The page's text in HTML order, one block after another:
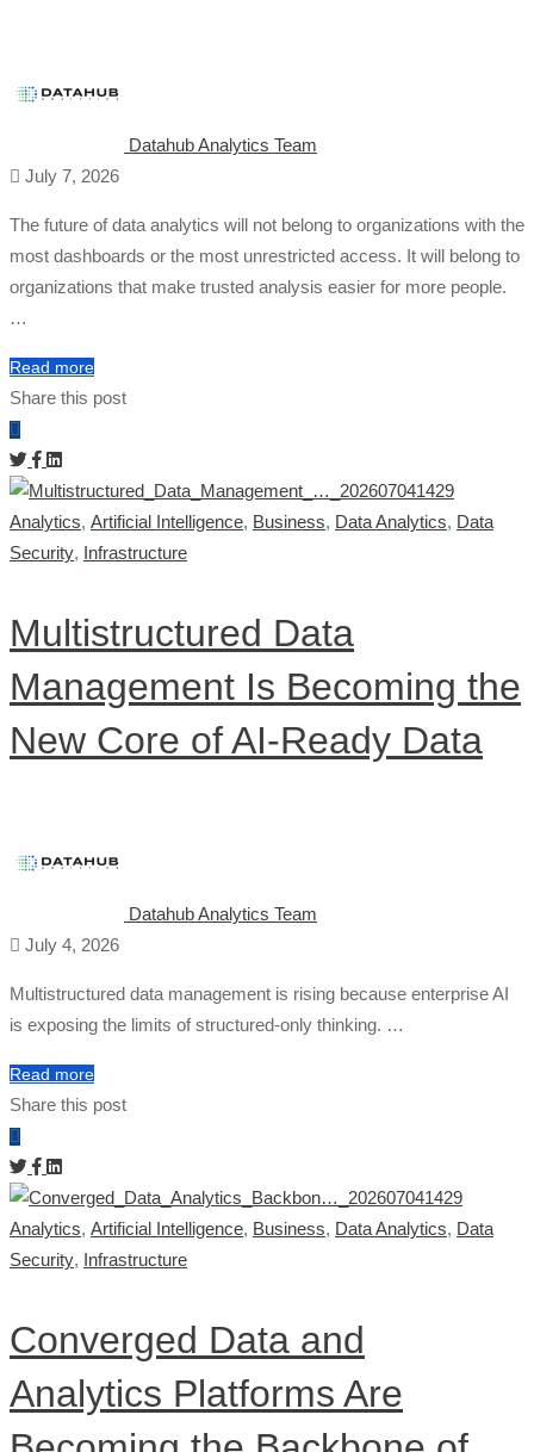
Datahub Analytics Team
July 7, 2026
The future of data analytics will not belong to organizations with the
most dashboards or the most unrestricted access. It will belong to
organizations that make trusted analysis easier for more people.
…
Read more
Share this post
Analytics, Artificial Intelligence, Business, Data Analytics, Data
Security, Infrastructure
Multistructured Data
Management Is Becoming the
New Core of AI-Ready Data
Datahub Analytics Team
July 4, 2026
Multistructured data management is rising because enterprise AI
is exposing the limits of structured-only thinking. …
Read more
Share this post
Analytics, Artificial Intelligence, Business, Data Analytics, Data
Security, Infrastructure
Converged Data and
Analytics Platforms Are